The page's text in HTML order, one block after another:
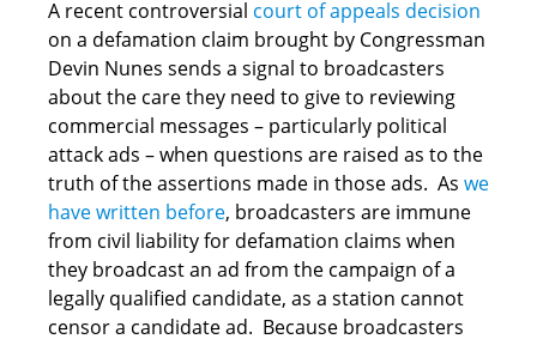
A recent controversial court of appeals decision
on a defamation claim brought by Congressman
Devin Nunes sends a signal to broadcasters
about the care they need to give to reviewing
commercial messages – particularly political
attack ads – when questions are raised as to the
truth of the assertions made in those ads. As we
have written before, broadcasters are immune
from civil liability for defamation claims when
they broadcast an ad from the campaign of a
legally qualified candidate, as a station cannot
censor a candidate ad. Because broadcasters